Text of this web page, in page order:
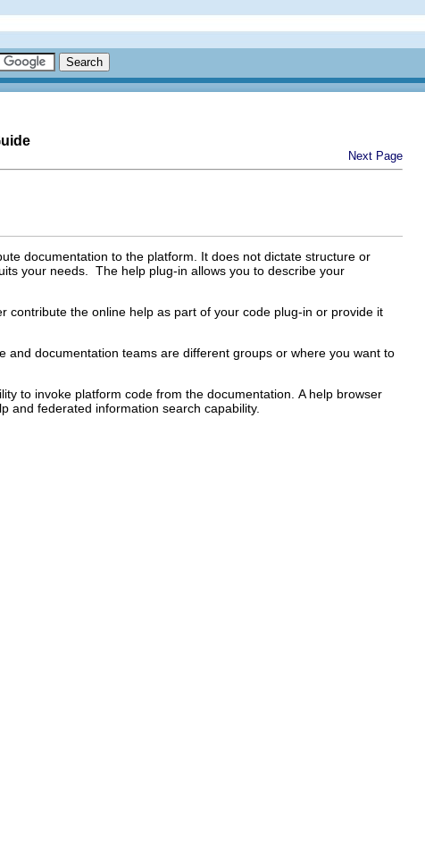
Next Page
documentation to the platform. It does not dictate structure or
your needs. The help plug-in allows you to describe your
contribute the online help as part of your code plug-in or provide it
documentation teams are different groups or where you want to
to invoke platform code from the documentation. A help browser
and federated information search capability.